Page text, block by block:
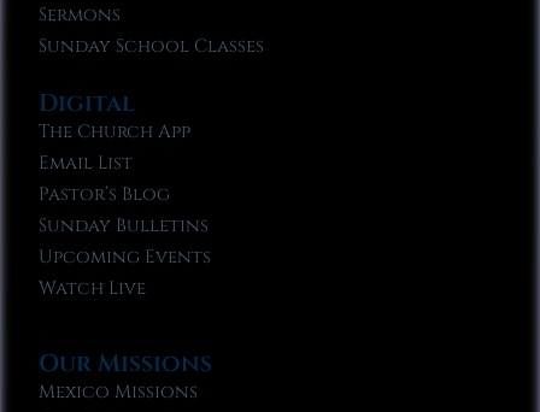
Sermons
Sunday School Classes
Digital
The Church App
Email List
Pastor’s Blog
Sunday Bulletins
Upcoming Events
Watch Live
Our Missions
Mexico Missions